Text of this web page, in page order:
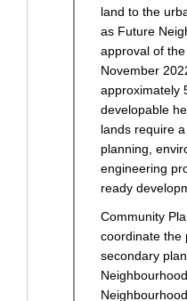
land to the
as Future
approval of
November
approximately
developable
lands require
planning,
engineering
ready
Community
coordinate the
secondary